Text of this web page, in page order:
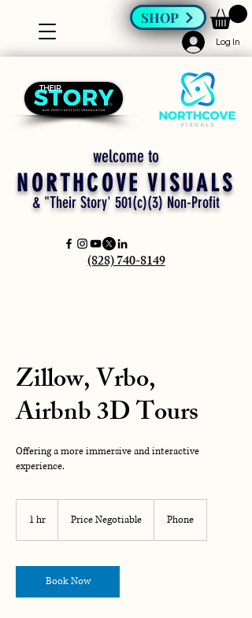
welcome to
NORTHCOVE VISUALS
& "Their Story' 501(c)(3) Non-Profit
(828) 740-8149
SHOP
Log In
Zillow, Vrbo,
Airbnb 3D Tours
Offering a more immersive and interactive
experience.
1 hr Price Negotiable Phone
Book Now